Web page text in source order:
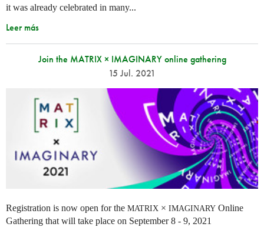
it was already celebrated in many...
Leer más
Join the MATRIX × IMAGINARY online gathering
15 Jul. 2021
Registration is now open for the MATRIX × IMAGINARY Online
Gathering that will take place on September 8 - 9, 2021